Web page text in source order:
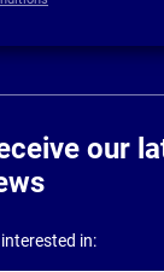
our
in: